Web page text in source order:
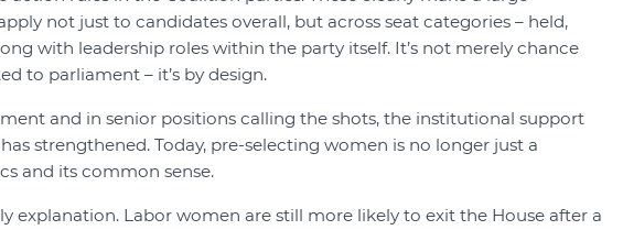
not just to candidates overall, but across seat categories – held,
with leadership roles within the party itself. It’s not merely chance
to parliament – it’s by design.
and in senior positions calling the shots, the institutional support
strengthened. Today, pre-selecting women is no longer just a
and its common sense.
explanation. Labor women are still more likely to exit the House after a